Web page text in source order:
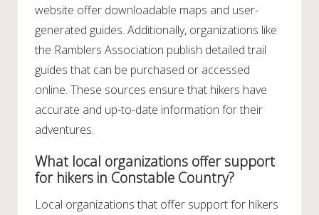
website offer downloadable maps and user-
generated guides. Additionally, organizations like
the Ramblers Association publish detailed trail
guides that can be purchased or accessed
online. These sources ensure that hikers have
accurate and up-to-date information for their
adventures.
What local organizations offer support
for hikers in Constable Country?
Local organizations that offer support for hikers